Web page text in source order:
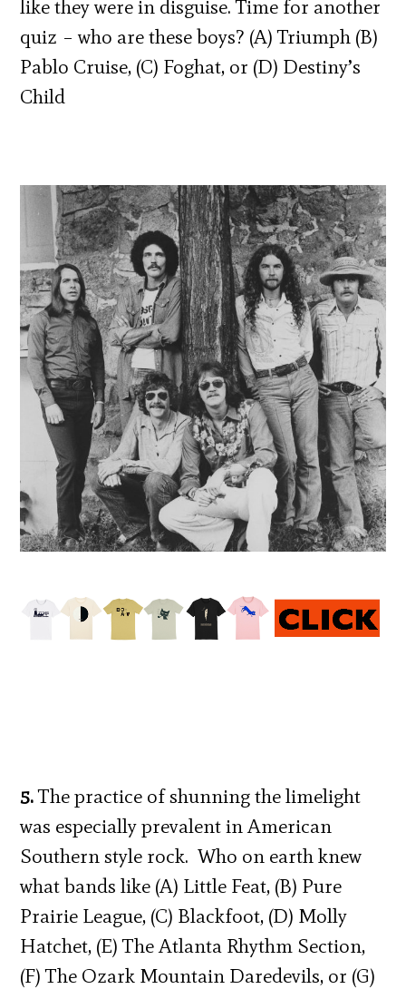
like they were in disguise. Time for another
quiz – who are these boys? (A) Triumph (B)
Pablo Cruise, (C) Foghat, or (D) Destiny’s
Child
5.The practice of shunning the limelight
was especially prevalent in American
Southern style rock. Who on earth knew
what bands like (A) Little Feat, (B) Pure
Prairie League, (C) Blackfoot, (D) Molly
Hatchet, (E) The Atlanta Rhythm Section,
(F) The Ozark Mountain Daredevils, or (G)